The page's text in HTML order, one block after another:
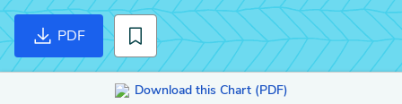
PDF
Download this Chart (PDF)